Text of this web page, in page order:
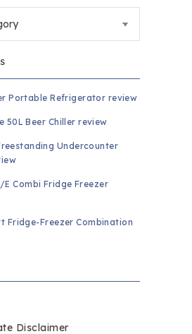
Portable Refrigerator review
50L Beer Chiller review
Undercounter
E Combi Fridge Freezer
Fridge-Freezer Combination
Disclaimer